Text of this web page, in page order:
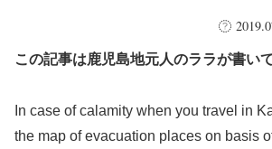
この記事は鹿児島地元人のララが書い
In case of calamity when you travel in
the map of evacuation places on basis